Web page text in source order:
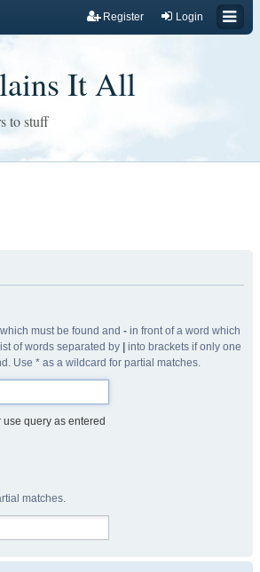
Login
Register
It All
to stuff
must be found and - in front of a word which
of words separated by
into brackets if only one
Use * as a wildcard for partial matches.
query as entered
matches.